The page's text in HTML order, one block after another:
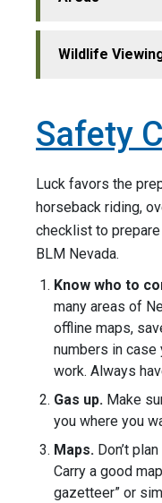
Wildlife
Safety
Luck favors the
horseback riding,
checklist to
BLM Nevada.
Know who to
many areas of
offline maps,
numbers in
work. Always
Gas up. Make
you where you
Maps. Don’t
Carry a good
gazetteer” or